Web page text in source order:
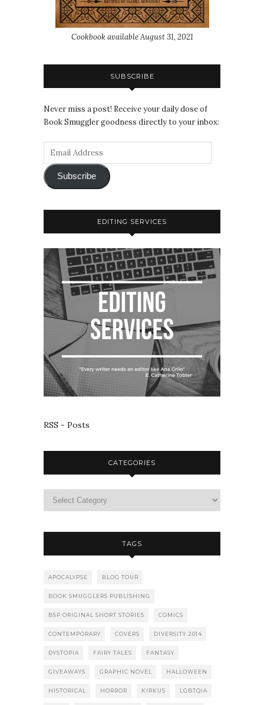
Cookbook available August 31, 2021
SUBSCRIBE
Never miss a post! Receive your daily dose of
Book Smuggler goodness directly to your inbox:
Subscribe
EDITING SERVICES
RSS - Posts
CATEGORIES
TAGS
APOCALYPSE BLOG TOUR
BOOK SMUGGLERS PUBLISHING
BSP ORIGINAL SHORT STORIES COMICS
CONTEMPORARY COVERS DIVERSITY 2014
DYSTOPIA FAIRY TALES FANTASY
GIVEAWAYS GRAPHIC NOVEL HALLOWEEN
HISTORICAL HORROR KIRKUS LGBTQIA